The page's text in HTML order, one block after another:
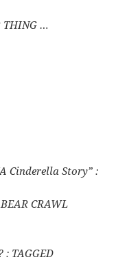
THING …
Cinderella Story” :
CRAWL
TAGGED